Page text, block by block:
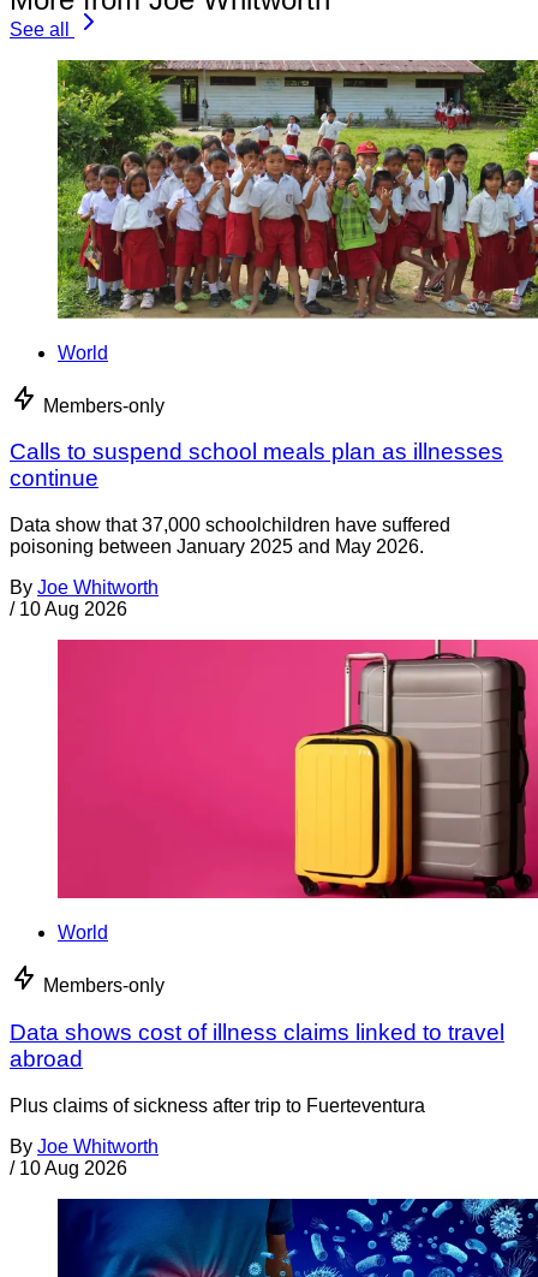
See all
World
Members-only
Calls to suspend school meals plan as illnesses
continue
Data show that 37,000 schoolchildren have suffered
poisoning between January 2025 and May 2026.
By Joe Whitworth
/ 10 Aug 2026
World
Members-only
Data shows cost of illness claims linked to travel
abroad
Plus claims of sickness after trip to Fuerteventura
By Joe Whitworth
/ 10 Aug 2026